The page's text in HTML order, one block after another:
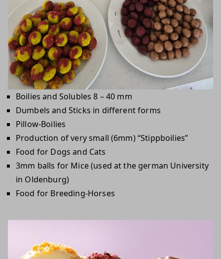
Boilies and Solubles 8 – 40 mm
Dumbels and Sticks in different forms
Pillow-Boilies
Production of very small (6mm) “Stippboilies”
Food for Dogs and Cats
3mm balls for Mice (used at the german University
in Oldenburg)
Food for Breeding-Horses